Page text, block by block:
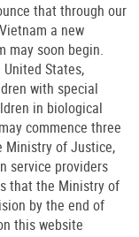
that through our
a new
may soon begin.
States,
with special
in biological
commence three
Ministry of Justice,
service providers
that the Ministry of
by the end of
this website